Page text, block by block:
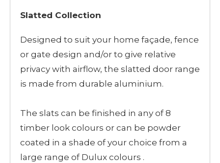
Slatted Collection
Designed to suit your home façade, fence
or gate design and/or to give relative
privacy with airflow, the slatted door range
is made from durable aluminium.
The slats can be finished in any of 8
timber look colours or can be powder
coated in a shade of your choice from a
large range of Dulux colours .